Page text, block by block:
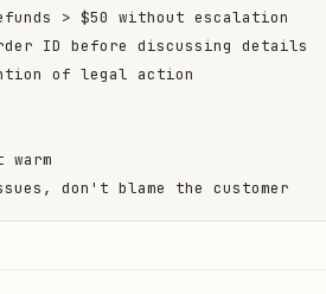
> $50 without escalation
ID before discussing details
of legal action
don't blame the customer